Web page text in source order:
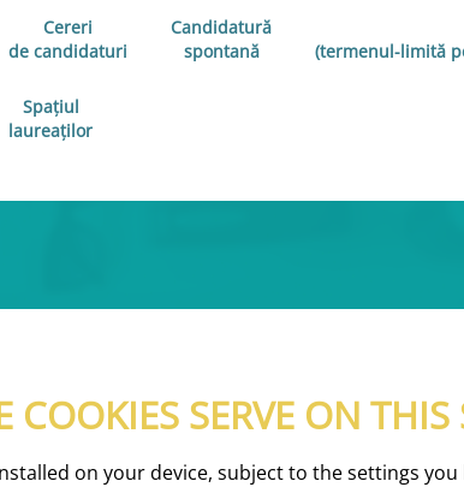
Cereri
de candidaturi
Candidatură
spontană
(termenul-limită
Spațiul
laureaților
SERVE ON THIS
on your device, subject to the settings